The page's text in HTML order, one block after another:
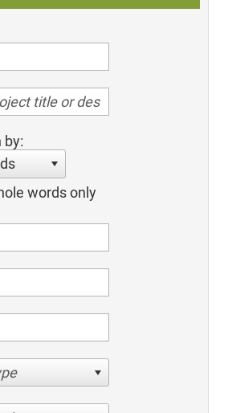
by:
words only